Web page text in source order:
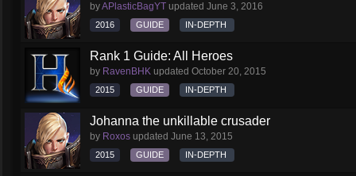
byAPlasticBagYT updated June 3, 2016
2016 GUIDE IN-DEPTH
Rank 1 Guide: All Heroes
by RavenBHK updated October 20, 2015
2015 GUIDE IN-DEPTH
Johanna the unkillable crusader
by Roxos updated June 13, 2015
2015 GUIDE IN-DEPTH